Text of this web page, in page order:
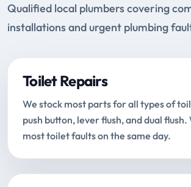
Qualified local plumbers covering
installations and urgent plumbing
Toilet Repairs
We stock most parts for all types of
push button, lever flush, and dual
most toilet faults on the same day.